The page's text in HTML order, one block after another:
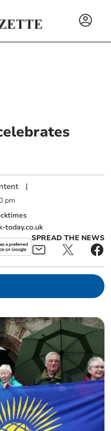
|
pm
today.co.uk
SPREAD THE NEWS